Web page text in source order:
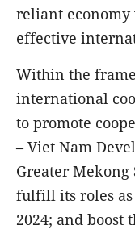
reliant
effective
Within the
international
to promote
– Viet Nam
Greater Mekong
fulfill its roles as
2024; and boost